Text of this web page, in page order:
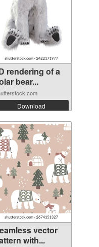
rendering of a
bear...
Download
vector
with...